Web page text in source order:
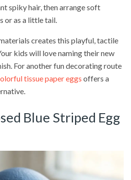
spiky hair, then arrange soft
or as a little tail.
creates this playful, tactile
kids will love naming their new
For another fun decorating route
tissue paper eggs offers a
Blue Striped Egg